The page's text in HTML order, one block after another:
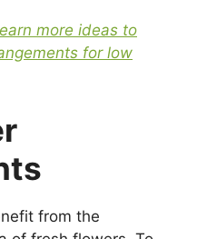
more ideas to
for low
from the